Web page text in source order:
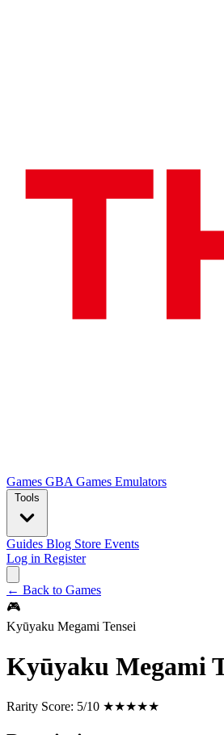
Games GBA Games Emulators
Tools
Guides Blog Store Events
Log in Register
← Back to Games
🎮
Kyūyaku Megami Tensei
Kyūyaku Megami
Rarity Score: 5/10 ★★★★★